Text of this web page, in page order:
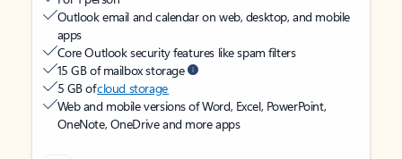
Outlook email and calendar on web, desktop, and mobile
apps
Core Outlook security features like spam filters
15 GB of mailbox storage
5 GB ofcloud storage
Web and mobile versions of Word, Excel, PowerPoint,
OneNote, OneDrive and more apps